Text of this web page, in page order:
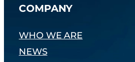
COMPANY
WHO WE ARE
NEWS